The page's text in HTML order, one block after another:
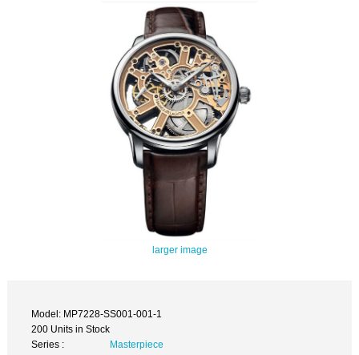
larger image
Model: MP7228-SS001-001-1
200 Units in Stock
Series :
Masterpiece